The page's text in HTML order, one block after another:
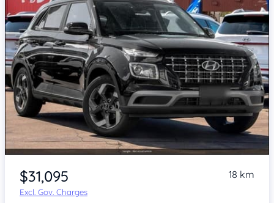
$31,095
Excl. Gov. Charges
18 km